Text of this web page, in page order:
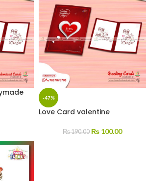
-47%
Love Card valentine
₨190.00 ₨ 100.00